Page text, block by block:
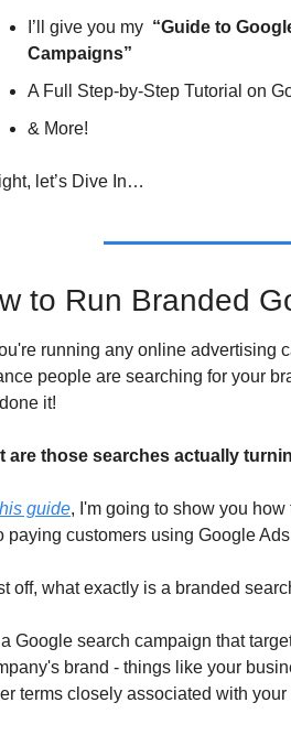
I’ll give you my “Guide to
Campaigns”
A Full Step-by-Step Tutorial on
& More!
let’s Dive In…
to Run Branded
running any online advertising
people are searching for your
it!
are those searches actually
guide, I'm going to show you
paying customers using Google
off, what exactly is a branded
Google search campaign that
brand - things like your
terms closely associated with your